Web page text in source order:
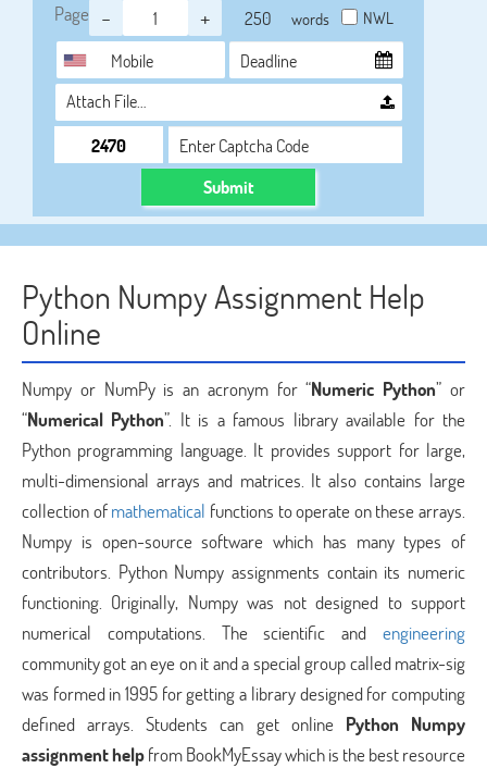
Page - + words NWL
Attach File…
Submit
Python Numpy Assignment Help
Online
Numpy or NumPy is an acronym for “Numeric Python” or
“Numerical Python”. It is a famous library available for the
Python programming language. It provides support for large,
multi-dimensional arrays and matrices. It also contains large
collection ofmathematical functions to operate on these arrays.
Numpy is open-source software which has many types of
contributors. Python Numpy assignments contain its numeric
functioning. Originally, Numpy was not designed to support
numerical computations. The scientific and engineering
community got an eye on it and a special group called matrix-sig
was formed in 1995 for getting a library designed for computing
defined arrays. Students can get online Python Numpy
assignment helpfrom BookMyEssay which is the best resource